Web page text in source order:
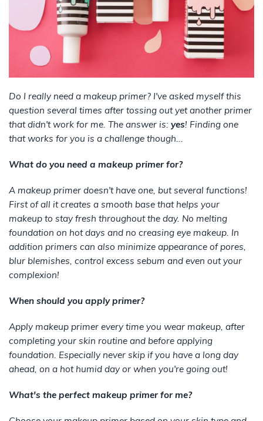
Do I really need a makeup primer? I've asked myself this
question several times after tossing out yet another primer
that didn't work for me. The answer is: yes! Finding one
that works for you is a challenge though...
What do you need a makeup primer for?
A makeup primer doesn't have one, but several functions!
First of all it creates a smooth base that helps your
makeup to stay fresh throughout the day. No melting
foundation on hot days and no creasing eye makeup. In
addition primers can also minimize appearance of pores,
blur blemishes, control excess sebum and even out your
complexion!
When should you apply primer?
Apply makeup primer every time you wear makeup, after
completing your skin routine and before applying
foundation. Especially never skip if you have a long day
ahead, on a hot humid day or when you're going out!
What's the perfect makeup primer for me?